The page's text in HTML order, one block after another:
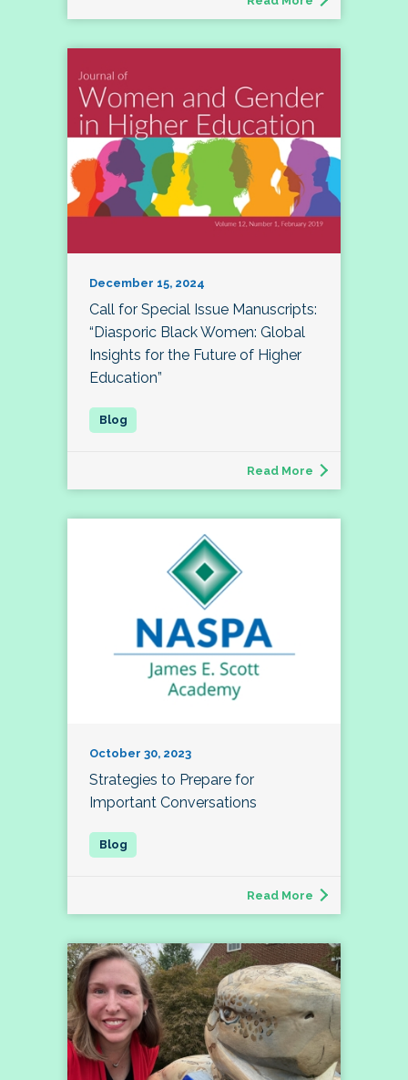
December 15, 2024
Call for Special Issue Manuscripts:
“Diasporic Black Women: Global
Insights for the Future of Higher
Education”
Read More
October 30, 2023
Strategies to Prepare for
Important Conversations
Read More